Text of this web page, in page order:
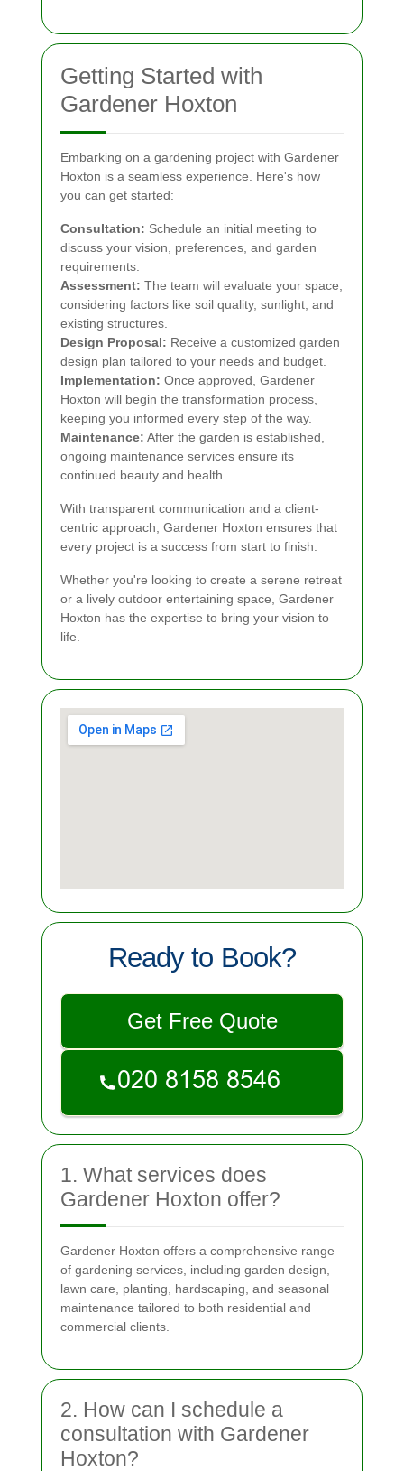
Getting Started with
Gardener Hoxton
Embarking on a gardening project with Gardener
Hoxton is a seamless experience. Here's how
you can get started:
Consultation: Schedule an initial meeting to
discuss your vision, preferences, and garden
requirements.
Assessment: The team will evaluate your space,
considering factors like soil quality, sunlight, and
existing structures.
Design Proposal: Receive a customized garden
design plan tailored to your needs and budget.
Implementation: Once approved, Gardener
Hoxton will begin the transformation process,
keeping you informed every step of the way.
Maintenance: After the garden is established,
ongoing maintenance services ensure its
continued beauty and health.
With transparent communication and a client-
centric approach, Gardener Hoxton ensures that
every project is a success from start to finish.
Whether you're looking to create a serene retreat
or a lively outdoor entertaining space, Gardener
Hoxton has the expertise to bring your vision to
life.
Ready to Book?
Get Free Quote
1. What services does
Gardener Hoxton offer?
Gardener Hoxton offers a comprehensive range
of gardening services, including garden design,
lawn care, planting, hardscaping, and seasonal
maintenance tailored to both residential and
commercial clients.
2. How can I schedule a
consultation with Gardener
Hoxton?